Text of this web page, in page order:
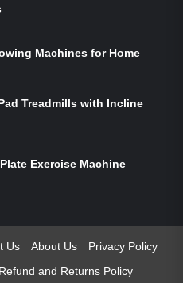
Machines for Home
Treadmills with Incline
Exercise Machine
Us About Us
Privacy Policy
Refund and Returns Policy